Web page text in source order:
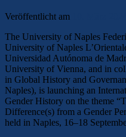
Veröffentlicht am
The University of Naples
University of Naples
Universidad Autónoma de
University of Vienna, and in
in Global History and
Naples), is launching an
Gender History on the theme
Difference(s) from a Gender
held in Naples, 16–18